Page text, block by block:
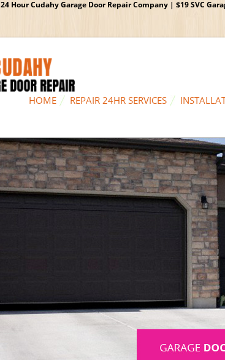
24 Hour Cudahy Garage Door Repair Company | $19 SVC
HOME REPAIR 24HR SERVICES